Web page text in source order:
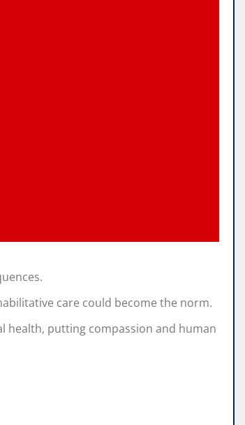
care could become the norm.
health, putting compassion and human